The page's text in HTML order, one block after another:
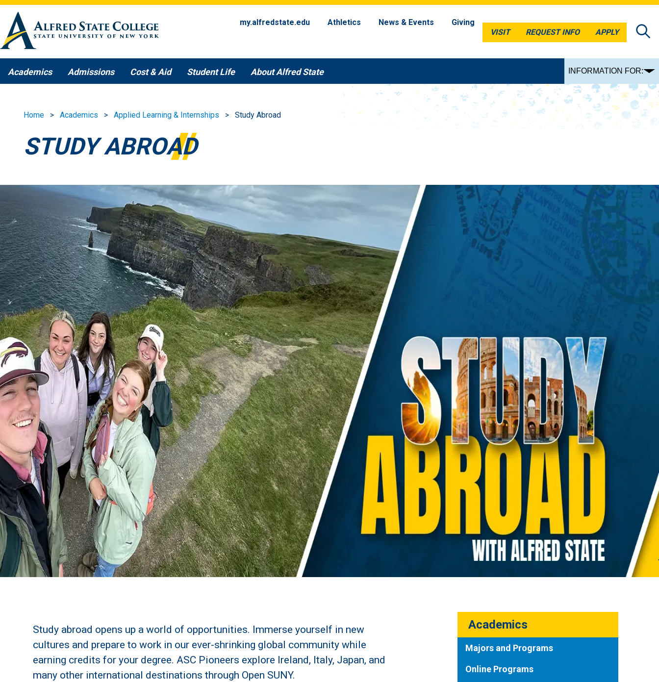
Skip to main content
my.alfredstate.edu
Athletics News & Events
Giving
VISIT
REQUEST INFO APPLY
Academics Admissions Cost & Aid Student Life About Alfred State INFORMATION FOR:
VISIT REQUEST INFO APPLY
Home Academics Applied Learning & Internships Study Abroad
STUDY ABROAD
Study abroad opens up a world of opportunities. Immerse yourself in new
cultures and prepare to work in our ever-shrinking global community while
earning credits for your degree. ASC Pioneers explore Ireland, Italy, Japan, and
many other international destinations through Open SUNY.
Academics
Majors and Programs
Online Programs